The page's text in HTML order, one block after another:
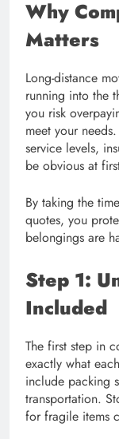
Why
Matters
Long-distance
running into the
you risk
meet your
service levels,
be obvious at
By taking the
quotes, you
belongings are
Step 1:
Included
The first step in
exactly what
include packing
transportation.
for fragile items